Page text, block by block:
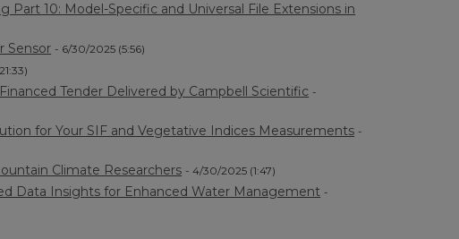
Part 10: Model-Specific and Universal File Extensions in
Sensor - 6/30/2025 (5:56)
Tender Delivered by Campbell Scientific -
for Your SIF and Vegetative Indices Measurements -
Climate Researchers - 4/30/2025 (1:47)
Data Insights for Enhanced Water Management -